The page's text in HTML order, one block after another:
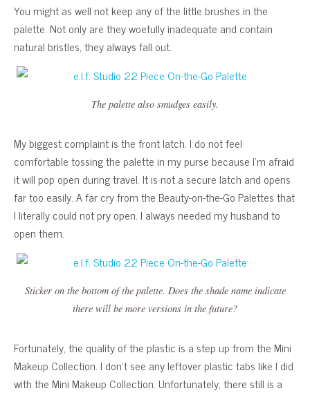
You might as well not keep any of the little brushes in the
palette. Not only are they woefully inadequate and contain
natural bristles, they always fall out.
The palette also smudges easily.
My biggest complaint is the front latch. I do not feel
comfortable tossing the palette in my purse because I’m afraid
it will pop open during travel. It is not a secure latch and opens
far too easily. A far cry from the Beauty-on-the-Go Palettes that
I literally could not pry open. I always needed my husband to
open them.
Sticker on the bottom of the palette. Does the shade name indicate
there will be more versions in the future?
Fortunately, the quality of the plastic is a step up from the Mini
Makeup Collection. I don’t see any leftover plastic tabs like I did
with the Mini Makeup Collection. Unfortunately, there still is a